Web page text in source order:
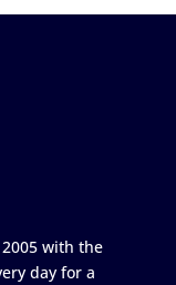
with the
day for a